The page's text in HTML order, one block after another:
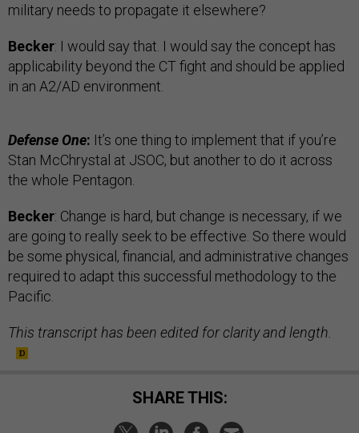
military needs to propagate it elsewhere?
Becker: I would say that. I would say the concept has
applicability beyond the CT fight and should be applied
in an A2/AD environment.
Defense One: It’s one thing to implement that if you’re
Stan McChrystal at JSOC, but another to do it across
the whole Pentagon.
Becker: Change is hard, but change is necessary, if we
are going to really seek to be effective. So there would
be some physical, financial, and administrative changes
required to adapt this successful methodology to the
Pacific.
This transcript has been edited for clarity and length.
SHARE THIS: